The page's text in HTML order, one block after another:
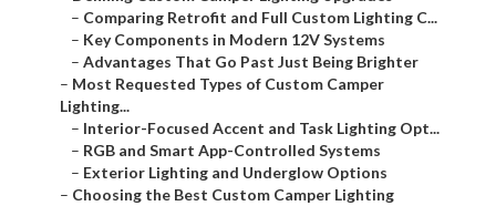
– Comparing Retrofit and Full Custom Lighting C...
– Key Components in Modern 12V Systems
– Advantages That Go Past Just Being Brighter
– Most Requested Types of Custom Camper
Lighting...
– Interior-Focused Accent and Task Lighting Opt...
– RGB and Smart App-Controlled Systems
– Exterior Lighting and Underglow Options
– Choosing the Best Custom Camper Lighting